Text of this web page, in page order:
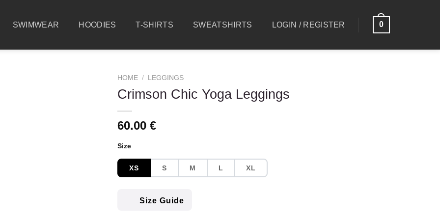
SWIMWEAR HOODIES T-SHIRTS SWEATSHIRTS LOGIN / REGISTER 0
HOME / LEGGINGS
Crimson Chic Yoga Leggings
60.00 €
Size
XS S M L XL
Size Guide